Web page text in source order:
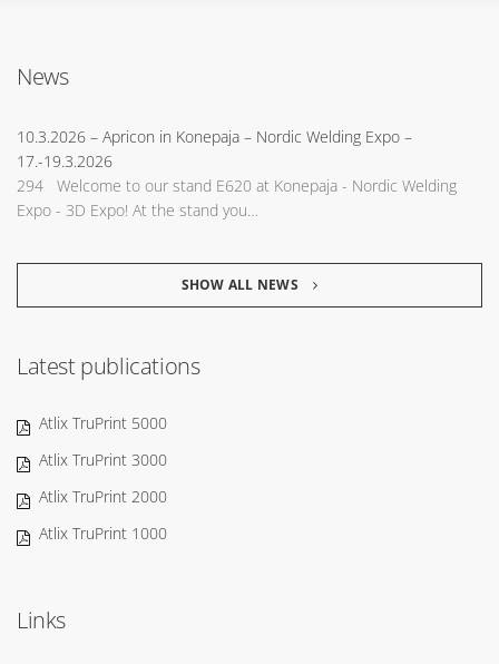
News
10.3.2026 – Apricon in Konepaja – Nordic Welding Expo –
17.-19.3.2026
294 Welcome to our stand E620 at Konepaja - Nordic Welding
Expo - 3D Expo! At the stand you…
SHOW ALL NEWS
Latest publications
Atlix TruPrint 5000
Atlix TruPrint 3000
Atlix TruPrint 2000
Atlix TruPrint 1000
Links